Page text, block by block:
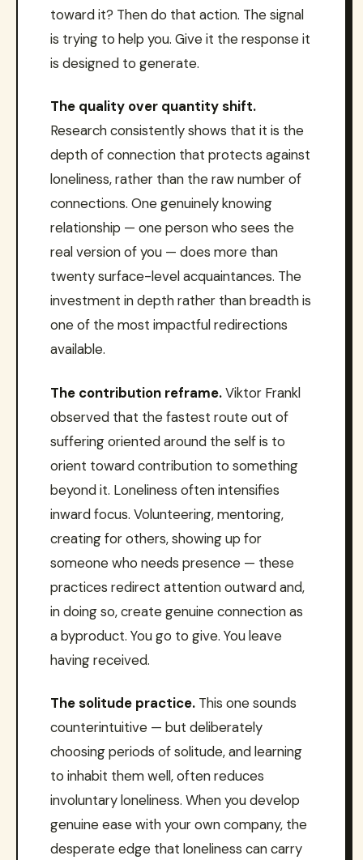
toward it? Then do that action. The signal
is trying to help you. Give it the response it
is designed to generate.
The quality over quantity shift.
Research consistently shows that it is the
depth of connection that protects against
loneliness, rather than the raw number of
connections. One genuinely knowing
relationship — one person who sees the
real version of you — does more than
twenty surface-level acquaintances. The
investment in depth rather than breadth is
one of the most impactful redirections
available.
The contribution reframe.Viktor Frankl
observed that the fastest route out of
suffering oriented around the self is to
orient toward contribution to something
beyond it. Loneliness often intensifies
inward focus. Volunteering, mentoring,
creating for others, showing up for
someone who needs presence — these
practices redirect attention outward and,
in doing so, create genuine connection as
a byproduct. You go to give. You leave
having received.
The solitude practice. This one sounds
counterintuitive — but deliberately
choosing periods of solitude, and learning
to inhabit them well, often reduces
involuntary loneliness. When you develop
genuine ease with your own company, the
desperate edge that loneliness can carry